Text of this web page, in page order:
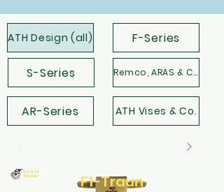
ATH Design (all)
S-Series
AR-Series
F-Series
Remco, ARAS & Co.
ATH Vises & Co.
F1-Traun